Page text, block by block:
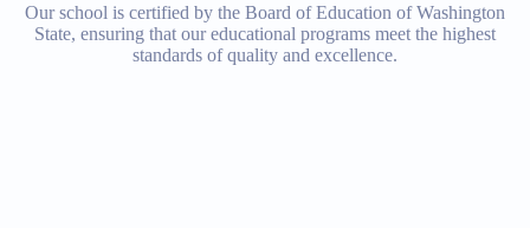
Our school is certified by the Board of Education of Washington
State, ensuring that our educational programs meet the highest
standards of quality and excellence.